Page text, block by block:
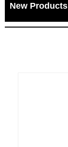
New Products